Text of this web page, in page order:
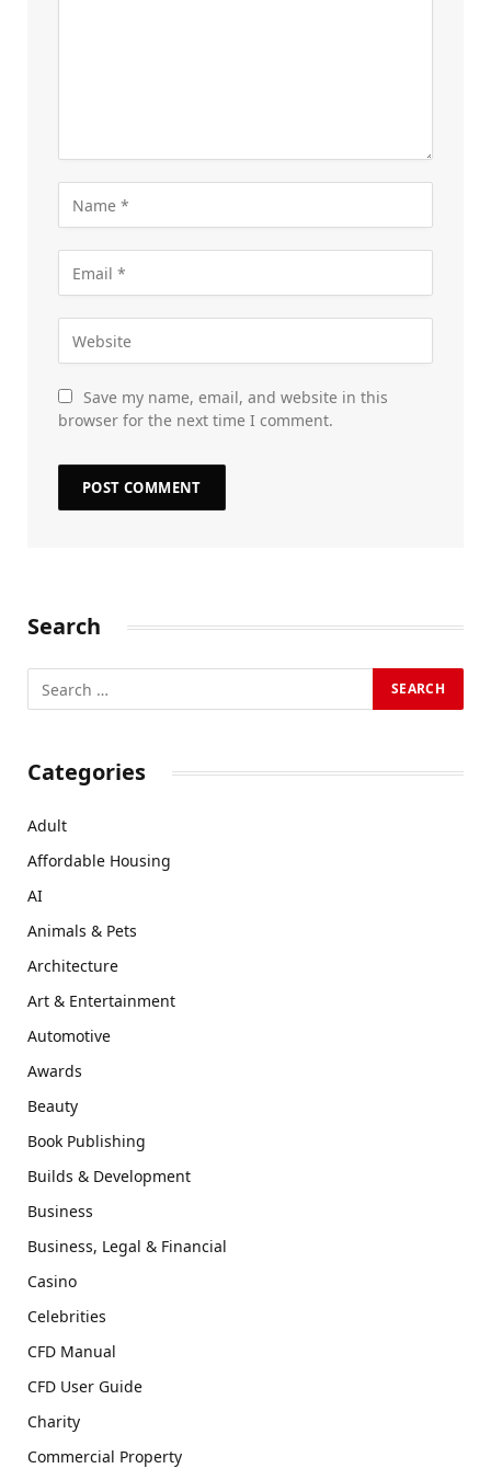
Save my name, email, and website in this
browser for the next time I comment.
Search
Categories
Adult
Affordable Housing
AI
Animals & Pets
Architecture
Art & Entertainment
Automotive
Awards
Beauty
Book Publishing
Builds & Development
Business
Business, Legal & Financial
Casino
Celebrities
CFD Manual
CFD User Guide
Charity
Commercial Property